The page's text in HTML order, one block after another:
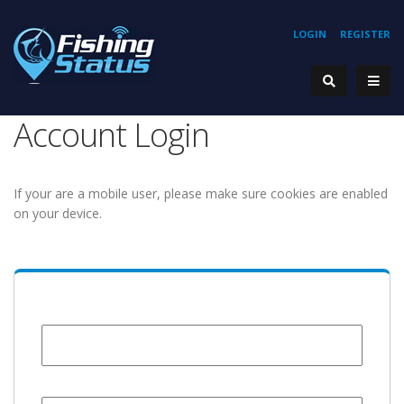
REGISTER
LOGIN
Account Login
If your are a mobile user, please make sure cookies are enabled
on your device.